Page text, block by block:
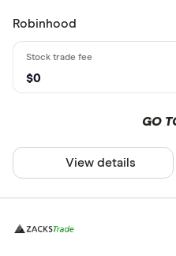
Robinhood
$0
GO
View details